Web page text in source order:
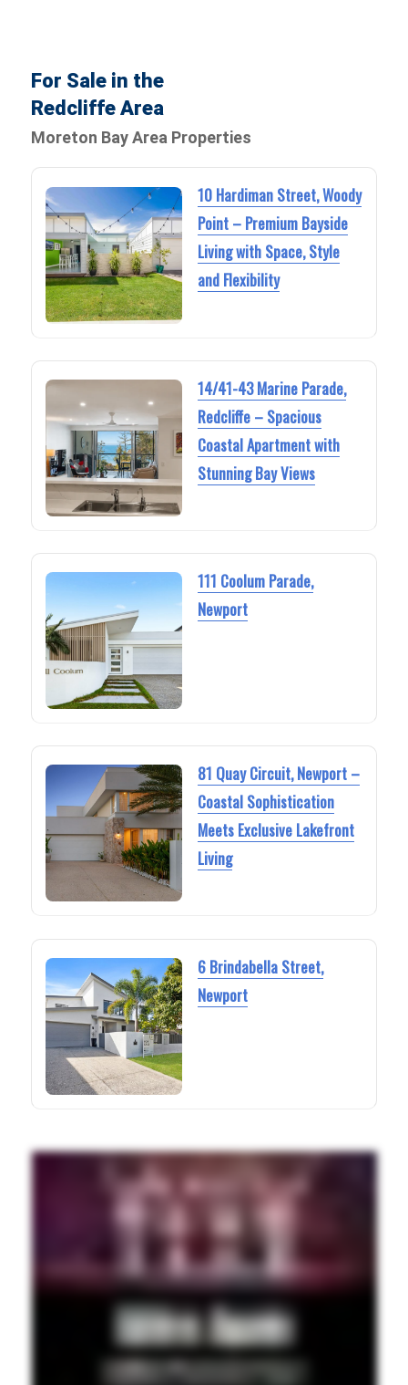
For Sale in the
Redcliffe Area
Moreton Bay Area Properties
10 Hardiman Street, Woody
Point – Premium Bayside
Living with Space, Style
and Flexibility
14/41-43 Marine Parade,
Redcliffe – Spacious
Coastal Apartment with
Stunning Bay Views
111 Coolum Parade,
Newport
81 Quay Circuit, Newport –
Coastal Sophistication
Meets Exclusive Lakefront
Living
6 Brindabella Street,
Newport